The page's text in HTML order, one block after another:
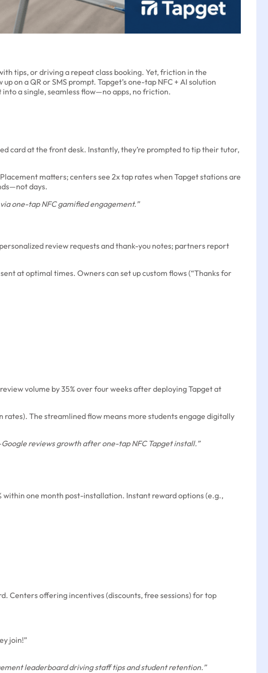
tips, or driving a repeat class booking. Yet, friction in the
on a QR or SMS prompt. Tapget’s one-tap NFC + AI solution
a single, seamless flow—no apps, no friction.
card at the front desk. Instantly, they’re prompted to tip their tutor,
matters; centers see 2x tap rates when Tapget stations are
days.
one-tap NFC gamified engagement.”
review requests and thank-you notes; partners report
at optimal times. Owners can set up custom flows (“Thanks for
volume by 35% over four weeks after deploying Tapget at
rates). The streamlined flow means more students engage digitally
reviews growth after one-tap NFC Tapget install.”
within one month post-installation. Instant reward options (e.g.,
Centers offering incentives (discounts, free sessions) for top
join!”
leaderboard driving staff tips and student retention.”